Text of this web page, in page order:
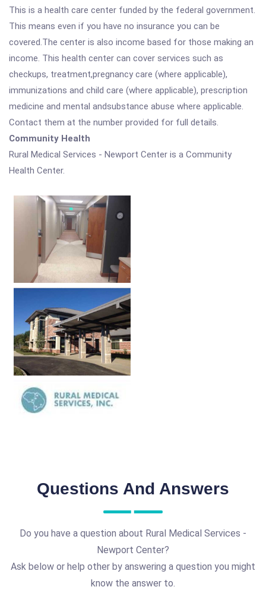
This is a health care center funded by the federal government.
This means even if you have no insurance you can be
covered.The center is also income based for those making an
income. This health center can cover services such as
checkups, treatment,pregnancy care (where applicable),
immunizations and child care (where applicable), prescription
medicine and mental andsubstance abuse where applicable.
Contact them at the number provided for full details.
Community Health
Rural Medical Services - Newport Center is a Community
Health Center.
Questions And Answers
Do you have a question about Rural Medical Services -
Newport Center?
Ask below or help other by answering a question you might
know the answer to.